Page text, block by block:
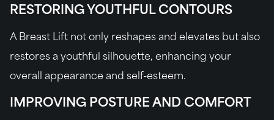
RESTORING YOUTHFUL CONTOURS
A Breast Lift not only reshapes and elevates but also
restores a youthful silhouette, enhancing your
overall appearance and self-esteem.
IMPROVING POSTURE AND COMFORT